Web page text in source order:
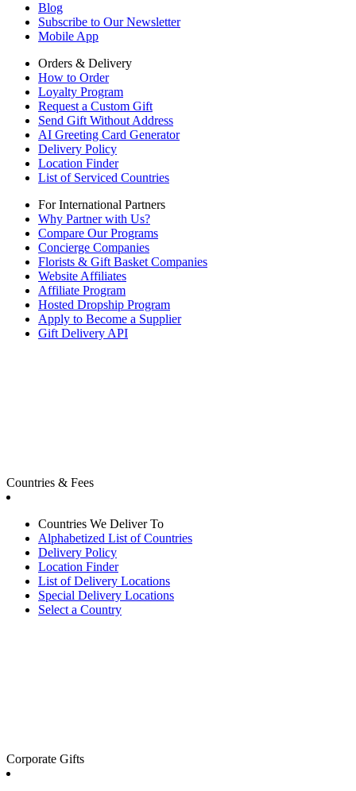
Blog
Subscribe to Our Newsletter
Mobile App
Orders & Delivery
How to Order
Loyalty Program
Request a Custom Gift
Send Gift Without Address
AI Greeting Card Generator
Delivery Policy
Location Finder
List of Serviced Countries
For International Partners
Why Partner with Us?
Compare Our Programs
Concierge Companies
Florists & Gift Basket Companies
Website Affiliates
Affiliate Program
Hosted Dropship Program
Apply to Become a Supplier
Gift Delivery API
Countries & Fees
Countries We Deliver To
Alphabetized List of Countries
Delivery Policy
Location Finder
List of Delivery Locations
Special Delivery Locations
Select a Country
Corporate Gifts